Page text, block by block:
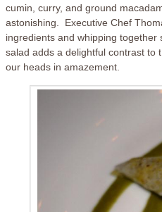
cumin, curry, and ground
astonishing. Executive Chef
ingredients and whipping
salad adds a delightful contrast
our heads in amazement.